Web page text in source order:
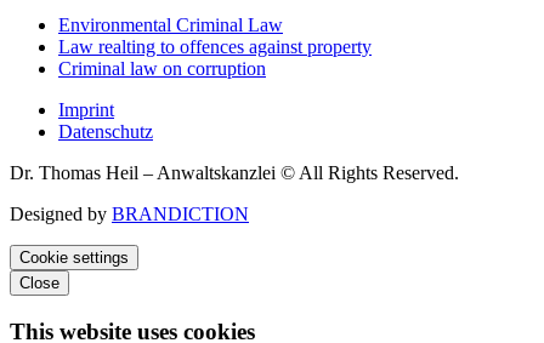
Environmental Criminal Law
Law realting to offences against property
Criminal law on corruption
Imprint
Datenschutz
Dr. Thomas Heil – Anwaltskanzlei © All Rights Reserved.
Designed by BRANDICTION
Cookie settings
Close
This website uses cookies